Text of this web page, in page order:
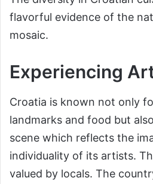
flavorful evidence of the
mosaic.
Experiencing
Croatia is known not only
landmarks and food but
scene which reflects the
individuality of its artists.
valued by locals. The